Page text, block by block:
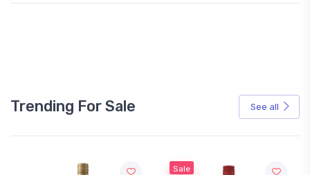
Trending For Sale See all
Sale